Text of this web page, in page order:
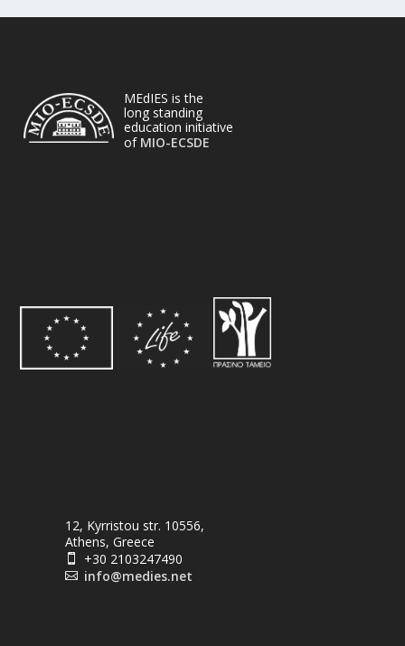
MEdIES is the
long standing
education initiative
of MIO-ECSDE
12, Kyrristou str. 10556,
Athens, Greece
 +30 2103247490
 info@medies.net